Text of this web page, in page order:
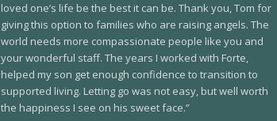
loved one’s life be the best it can be. Thank you, Tom for
giving this option to families who are raising angels. The
world needs more compassionate people like you and
your wonderful staff. The years I worked with Forte,
helped my son get enough confidence to transition to
supported living. Letting go was not easy, but well worth
the happiness I see on his sweet face.”